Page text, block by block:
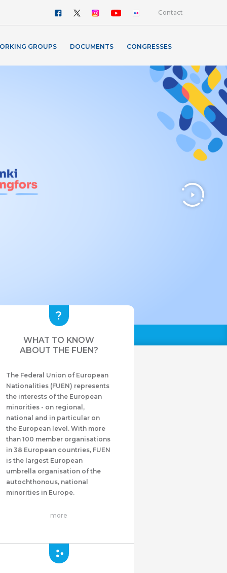
Contact
GROUPS DOCUMENTS CONGRESSES
WHAT TO KNOW
ABOUT THE FUEN?
The Federal Union of European
Nationalities (FUEN) represents
the interests of the European
minorities - on regional,
national and in particular on
the European level. With more
than 100 member organisations
in 38 European countries, FUEN
is the largest European
umbrella organisation of the
autochthonous, national
minorities in Europe.
more